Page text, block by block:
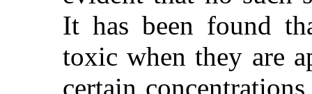
It has been found
toxic when they are
certain